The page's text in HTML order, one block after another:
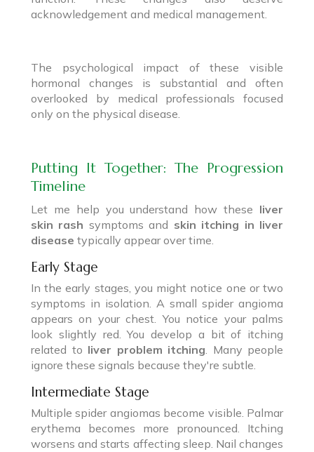
acknowledgement and medical management.
The psychological impact of these visible
hormonal changes is substantial and often
overlooked by medical professionals focused
only on the physical disease.
Putting It Together: The Progression
Timeline
Let me help you understand how these liver
skin rash symptoms and skin itching in liver
disease typically appear over time.
Early Stage
In the early stages, you might notice one or two
symptoms in isolation. A small spider angioma
appears on your chest. You notice your palms
look slightly red. You develop a bit of itching
related to liver problem itching . Many people
ignore these signals because they're subtle.
Intermediate Stage
Multiple spider angiomas become visible. Palmar
erythema becomes more pronounced. Itching
worsens and starts affecting sleep. Nail changes